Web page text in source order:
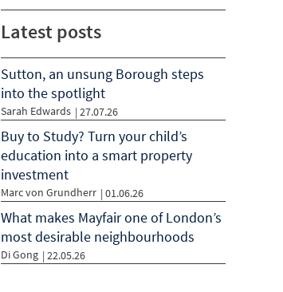
Latest posts
Sutton, an unsung Borough steps
into the spotlight
Sarah Edwards | 27.07.26
Buy to Study? Turn your child’s
education into a smart property
investment
Marc von Grundherr | 01.06.26
What makes Mayfair one of London’s
most desirable neighbourhoods
Di Gong | 22.05.26